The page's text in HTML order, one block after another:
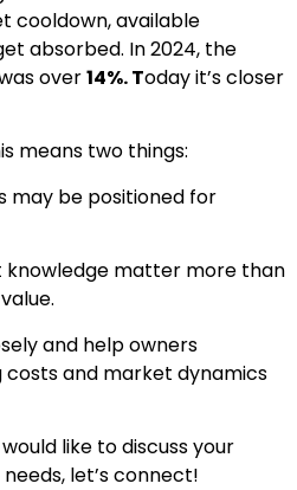
cooldown, available
absorbed. In 2024, the
over14%. Today it’s closer
means two things:
may be positioned for
knowledge matter more than
and help owners
and market dynamics
like to discuss your
let’s connect!